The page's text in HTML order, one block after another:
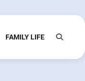
FAMILY LIFE